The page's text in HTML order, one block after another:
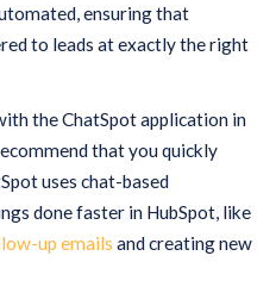
ensuring that
to leads at exactly the right
the ChatSpot application in
that you quickly
uses chat-based
done faster in HubSpot, like
up emails and creating new